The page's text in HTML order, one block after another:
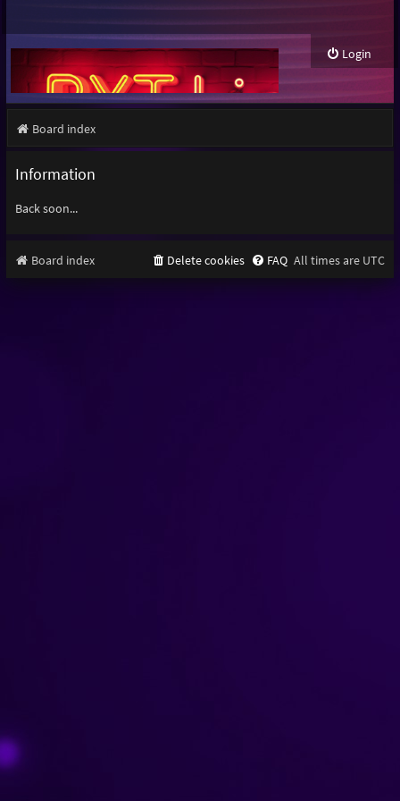
Login
Board index
Information
Back soon...
Board index All times are UTC
FAQ
Delete cookies